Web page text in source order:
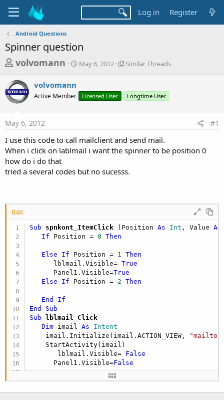
Log in Register
Android Questions
Spinner question
T
r
e
a
d
s
t
a
r
r
volvomann
S
a
May 6, 2012
S
r
r
e
d
Similar Threads
volvomann
Active Member Licensed User Longtime User
May 6, 2012 #1
I use this code to call mailclient and send mail.
When i click on lablmail i want the spinner to be position 0
how do i do that
tried a several codes but no sucesss.
B4X:
Sub spnkont_ItemClick (Position As Int , Value As
If Position = 0 Then
Else If Position = 1
Then
      lblmail.Visible=
True
      Panel1.Visible=
True
Else
If Position = 2 Then
End
If
End
Sub
Sub lblmail_Click
Dim imail As Intent
    imail.Initialize(imail.ACTION_VIEW,
    StartActivity(imail)
       lblmail.Visible=
False
      Panel1.Visible=
False
End Sub